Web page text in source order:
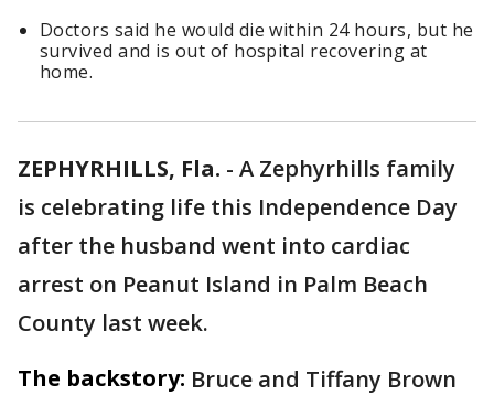
Doctors said he would die within 24 hours, but he
survived and is out of hospital recovering at
home.
ZEPHYRHILLS, Fla. - A Zephyrhills family
is celebrating life this Independence Day
after the husband went into cardiac
arrest on Peanut Island in Palm Beach
County last week.
The backstory: Bruce and Tiffany Brown